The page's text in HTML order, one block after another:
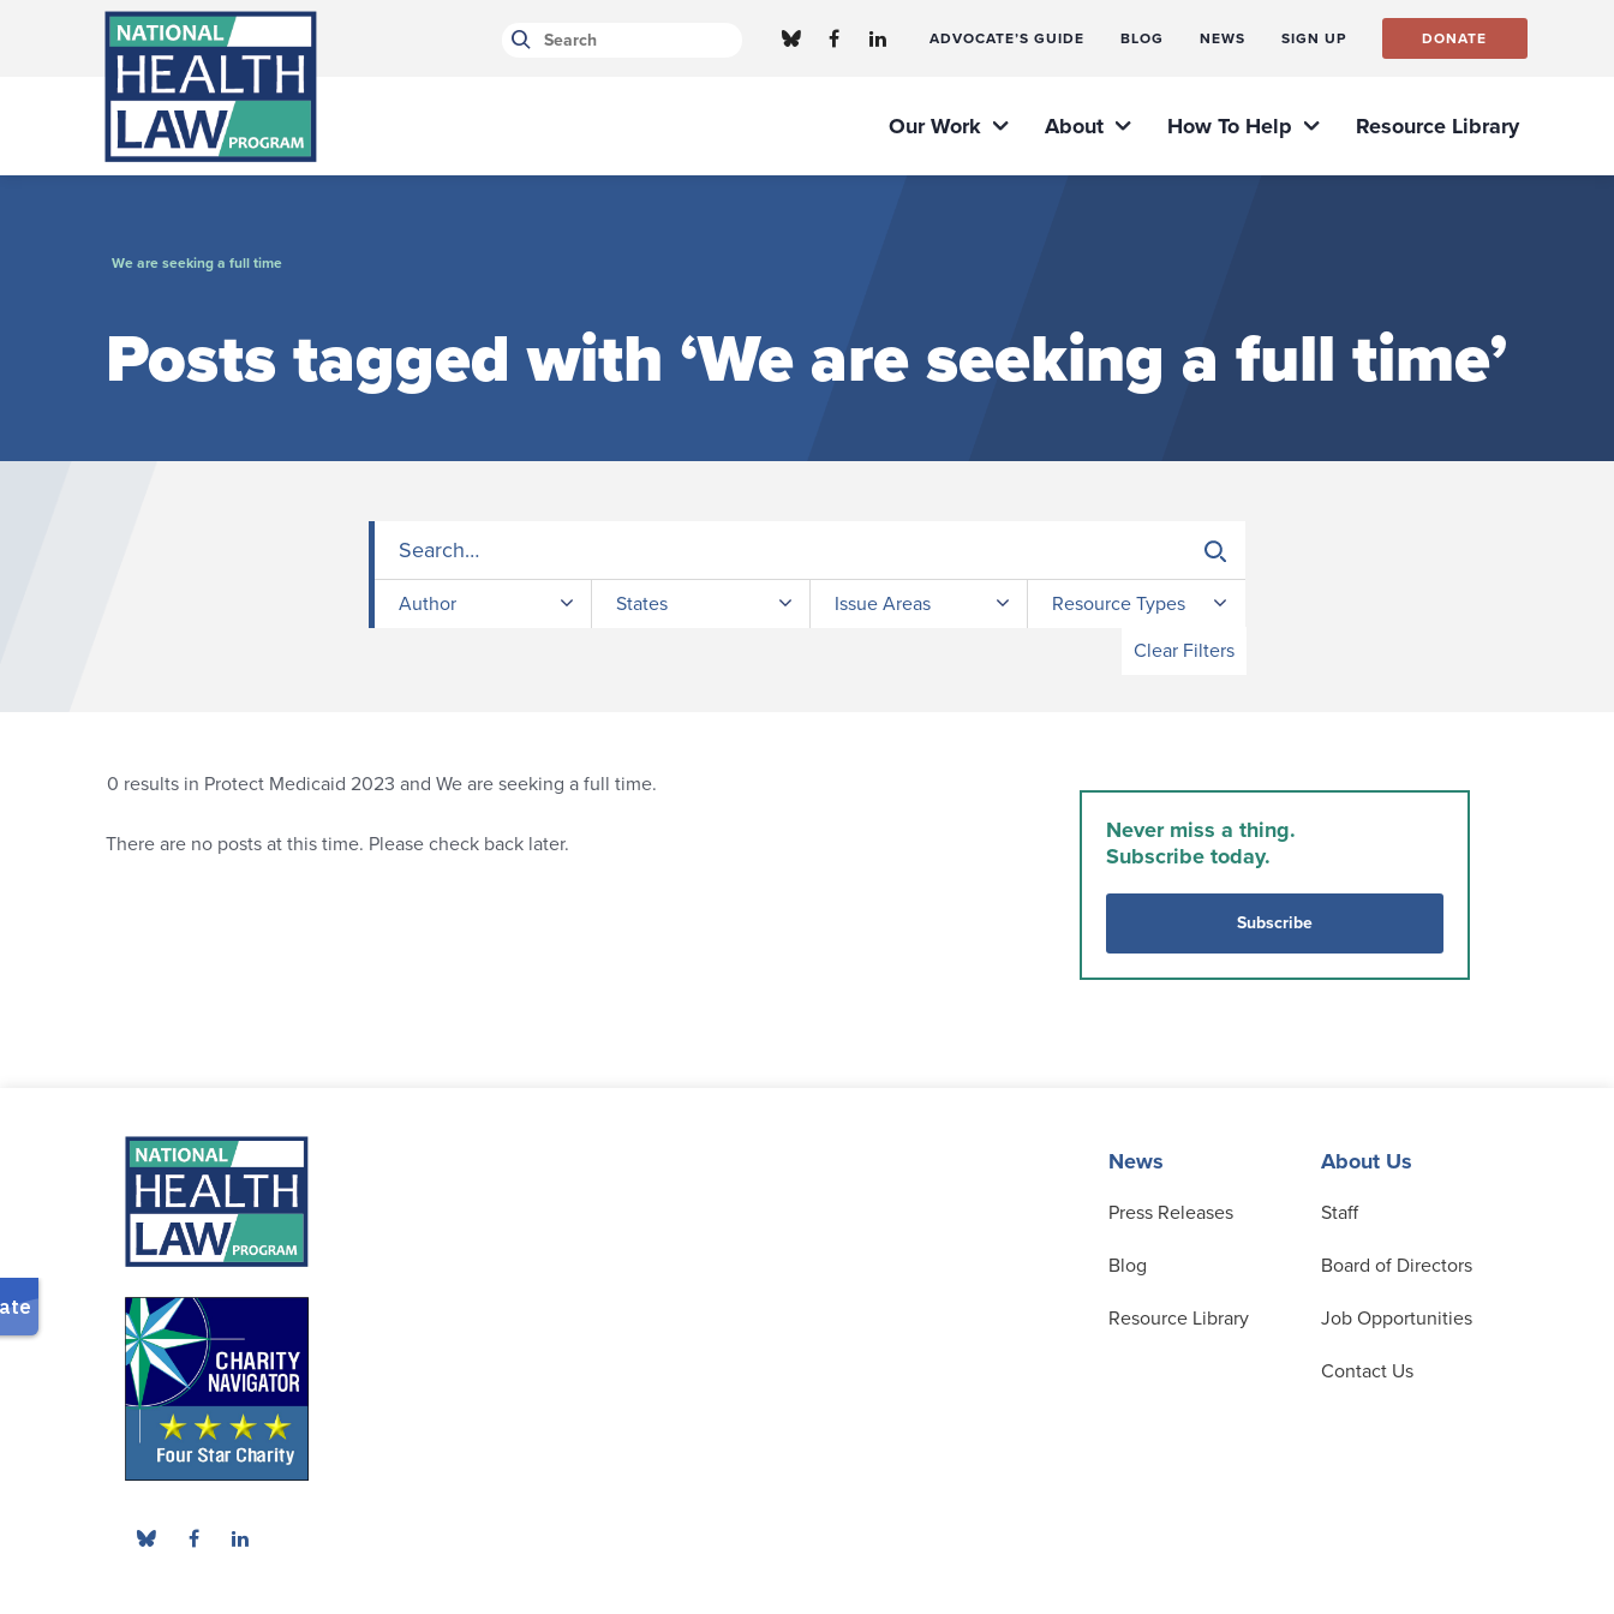
Bluesky Channel
Facebook Profile
Linkedin Profile ADVOCATE’S GUIDE BLOG NEWS SIGN UP DONATE
Our Work About How To Help Resource Library
We are seeking a full time
Posts tagged with ‘We are seeking a full time’
Author States Issue Areas
Resource Types
Clear Filters
Never miss a thing.
Subscribe today.
Subscribe
0 results in Protect Medicaid 2023 and We are seeking a full time.
There are no posts at this time. Please check back later.
News
Press Releases
Blog
Resource Library
About Us
Staff
Board of Directors
Job Opportunities
Contact Us